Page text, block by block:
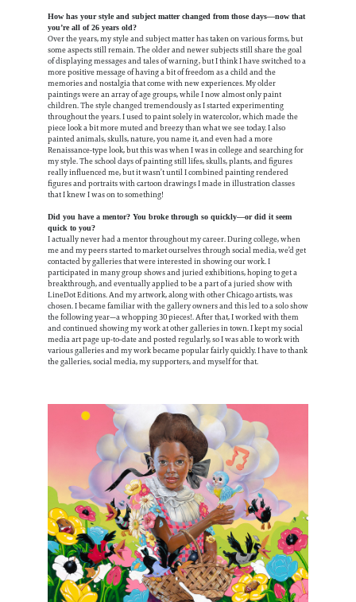
How has your style and subject matter changed from those days—now that
you’re all of 26 years old?
Over the years, my style and subject matter has taken on various forms, but
some aspects still remain. The older and newer subjects still share the goal
of displaying messages and tales of warning, but I think I have switched to a
more positive message of having a bit of freedom as a child and the
memories and nostalgia that come with new experiences. My older
paintings were an array of age groups, while I now almost only paint
children. The style changed tremendously as I started experimenting
throughout the years. I used to paint solely in watercolor, which made the
piece look a bit more muted and breezy than what we see today. I also
painted animals, skulls, nature, you name it, and even had a more
Renaissance-type look, but this was when I was in college and searching for
my style. The school days of painting still lifes, skulls, plants, and figures
really influenced me, but it wasn’t until I combined painting rendered
figures and portraits with cartoon drawings I made in illustration classes
that I knew I was on to something!
Did you have a mentor? You broke through so quickly—or did it seem
quick to you?
I actually never had a mentor throughout my career. During college, when
me and my peers started to market ourselves through social media, we’d get
contacted by galleries that were interested in showing our work. I
participated in many group shows and juried exhibitions, hoping to get a
breakthrough, and eventually applied to be a part of a juried show with
LineDot Editions. And my artwork, along with other Chicago artists, was
chosen. I became familiar with the gallery owners and this led to a solo show
the following year—a whopping 30 pieces!. After that, I worked with them
and continued showing my work at other galleries in town. I kept my social
media art page up-to-date and posted regularly, so I was able to work with
various galleries and my work became popular fairly quickly. I have to thank
the galleries, social media, my supporters, and myself for that.